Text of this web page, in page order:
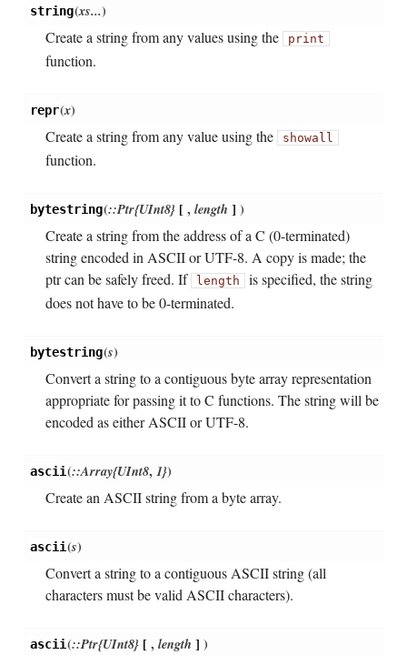
string(xs...)
Create a string from any values using the
print
function.
repr(x)
Create a string from any value using the
showall
function.
bytestring(::Ptr{UInt8} [,length ] )
Create a string from the address of a C (0-terminated)
string encoded in ASCII or UTF-8. A copy is made; the
ptr can be safely freed. If
length is specified, the string
does not have to be 0-terminated.
bytestring(s)
Convert a string to a contiguous byte array representation
appropriate for passing it to C functions. The string will be
encoded as either ASCII or UTF-8.
ascii(::Array{UInt8,1})
Create an ASCII string from a byte array.
ascii(s)
Convert a string to a contiguous ASCII string (all
characters must be valid ASCII characters).
ascii(::Ptr{UInt8} [,length ] )